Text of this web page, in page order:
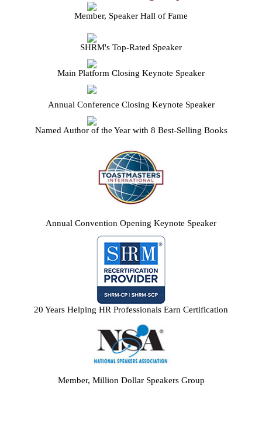
Member, Speaker Hall of Fame
SHRM's Top-Rated Speaker
Main Platform Closing Keynote Speaker
Annual Conference Closing Keynote Speaker
Named Author of the Year with 8 Best-Selling Books
Annual Convention Opening Keynote Speaker
20 Years Helping HR Professionals Earn Certification
Member, Million Dollar Speakers Group